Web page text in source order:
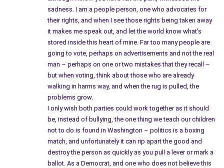
sadness. I am a people person, one who advocates for
their rights, and when I see those rights being taken away
it makes me speak out, and let the world know what’s
stored inside this heart of mine. Far too many people are
going to vote, perhaps on advertisements and not the real
man – perhaps on one or two mistakes that they recall –
but when voting, think about those who are already
walking in harms way, and when the rug is pulled, the
problems grow.
I only wish both parties could work together as it should
be, instead of bullying, the one thing we teach our children
not to do is found in Washington – politics is a boxing
match, and unfortunately it can rip apart the good and
destroy the person as quickly as you pull a lever or mark a
ballot. As a Democrat, and one who does not believe this